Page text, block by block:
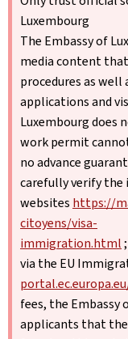
Luxembourg
The Embassy of
media content
procedures as
applications and
Luxembourg does
work permit
no advance
carefully verify
websites https://
citoyens/visa-
immigration.html;
via the EU
fees, the Embassy
applicants that the